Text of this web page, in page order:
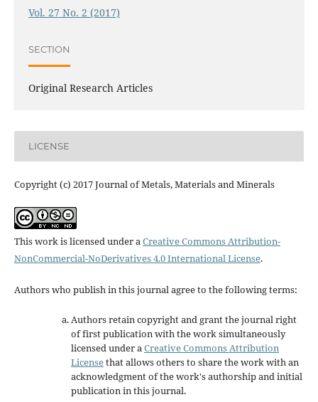
Vol. 27 No. 2 (2017)
SECTION
Original Research Articles
LICENSE
Copyright (c) 2017 Journal of Metals, Materials and Minerals
This work is licensed under aCreative Commons Attribution-
NonCommercial-NoDerivatives 4.0 International License.
Authors who publish in this journal agree to the following terms:
Authors retain copyright and grant the journal right
of first publication with the work simultaneously
licensed under aCreative Commons Attribution
Licensethat allows others to share the work with an
acknowledgment of the work's authorship and initial
publication in this journal.